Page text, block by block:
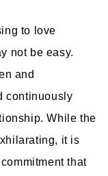
to love
not be easy.
and
continuously
While the
it is
that